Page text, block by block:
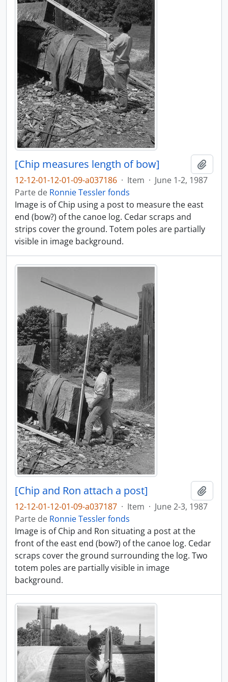
[Chip measures length of bow]
12-12-01-12-01-09-a037186 · Item · June 1-2, 1987
Parte de Ronnie Tessler fonds
Image is of Chip using a post to measure the east
end (bow?) of the canoe log. Cedar scraps and
strips cover the ground. Totem poles are partially
visible in image background.
[Chip and Ron attach a post]
12-12-01-12-01-09-a037187 · Item · June 2-3, 1987
Parte de Ronnie Tessler fonds
Image is of Chip and Ron situating a post at the
front of the east end (bow?) of the canoe log. Cedar
scraps cover the ground surrounding the log. Two
totem poles are partially visible in image
background.